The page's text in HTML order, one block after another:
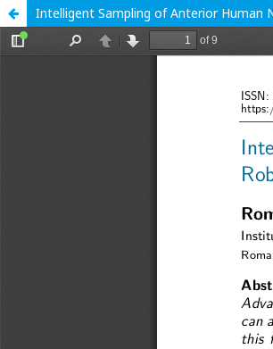
Intelligent Sampling of Anterior Human